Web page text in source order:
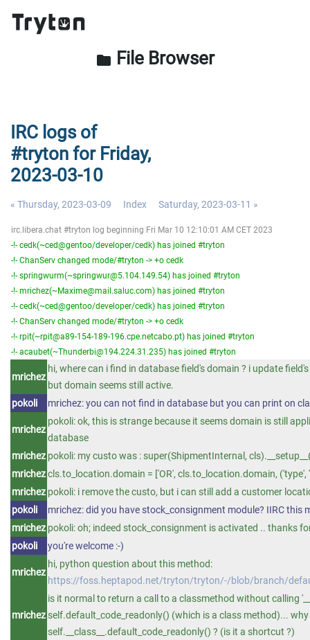
folder File Browser
IRC logs of
#tryton for Friday,
2023-03-10
« Thursday, 2023-03-09 Index Saturday, 2023-03-11 »
irc.libera.chat #tryton log beginning Fri Mar 10 12:10:01 AM CET 2023
-!- cedk(~ced@gentoo/developer/cedk) has joined #tryton
-!- ChanServ changed mode/#tryton -> +o cedk
-!- springwurm(~springwur@5.104.149.54) has joined #tryton
-!- mrichez(~Maxime@mail.saluc.com) has joined #tryton
-!- cedk(~ced@gentoo/developer/cedk) has joined #tryton
-!- ChanServ changed mode/#tryton -> +o cedk
-!- rpit(~rpit@a89-154-189-196.cpe.netcabo.pt) has joined #tryton
-!- acaubet(~Thunderbi@194.224.31.235) has joined #tryton
mrichez
hi, where can i find in database field's domain ? i update
but domain seems still active.
pokoli
mrichez: you can not find in database but you can print on
mrichez
pokoli: ok, this is strange because it seems domain is still
database
mrichez pokoli: my custo was : super(ShipmentInternal,
mrichezcls.to_location.domain = ['OR', cls.to_location.domain, ('type',
mrichez pokoli: i remove the custo, but i can still add a customer
pokoli
mrichez: did you have stock_consignment module? IIRC this
mrichez pokoli: oh; indeed stock_consignment is activated .. thanks
pokoli
you're welcome :-)
mrichez
hi, python question about this method:
https://foss.heptapod.net/tryton/tryton/-/blob/branch/
mrichez
is it normal to return a call to a classmethod without calling
self.default_code_readonly() (which is a class method)...
self.__class__.default_code_readonly() ? (is it a shortcut ?)